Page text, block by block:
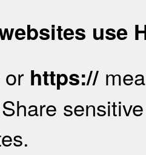
use
https://